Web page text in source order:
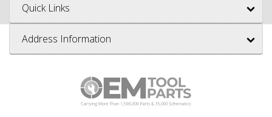
Quick Links
Address Information